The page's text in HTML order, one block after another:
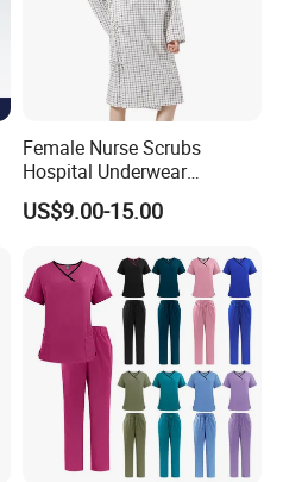
Female Nurse Scrubs
Hospital Underwear
Hospital Scrubs Nurse Suit
White Nurse Uniform
US$9.00-15.00